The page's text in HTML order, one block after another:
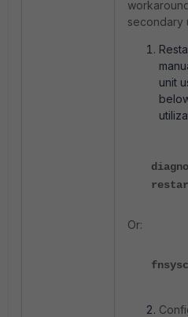
secondary
unit
Or: